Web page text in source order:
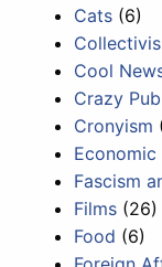
Cats (6)
Cool
Crazy
Cronyism
Economic
Fascism
Films (26)
Food (6)